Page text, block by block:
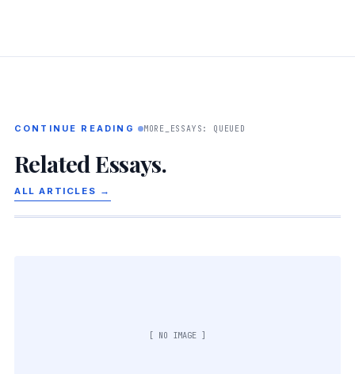
CONTINUE READING MORE_ESSAYS: QUEUED
Related Essays.
ALL ARTICLES →
[ NO IMAGE ]